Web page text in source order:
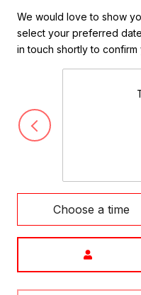
We would love to show
select your preferred
in touch shortly to confirm
Choose a time